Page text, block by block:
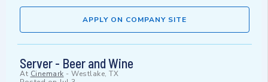
APPLY ON COMPANY SITE
Server - Beer and Wine
At Cinemark - Westlake, TX